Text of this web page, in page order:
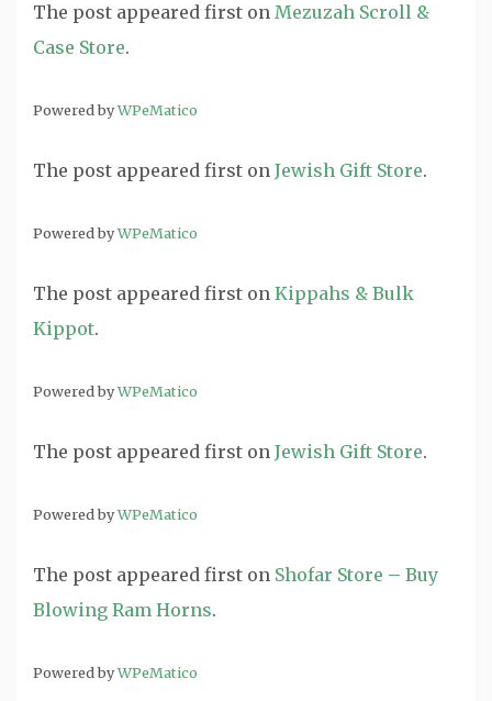
The post appeared first on Mezuzah Scroll &
Case Store.
Powered byWPeMatico
The post appeared first on Jewish Gift Store.
Powered byWPeMatico
The post appeared first on Kippahs & Bulk
Kippot.
Powered byWPeMatico
The post appeared first on Jewish Gift Store.
Powered byWPeMatico
The post appeared first on Shofar Store – Buy
Blowing Ram Horns.
Powered byWPeMatico